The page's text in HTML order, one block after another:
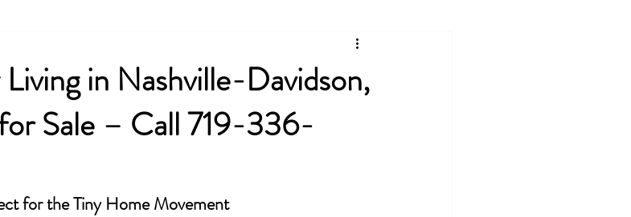
in Nashville-Davidson,
Sale – Call 719-336-
for the Tiny Home Movement